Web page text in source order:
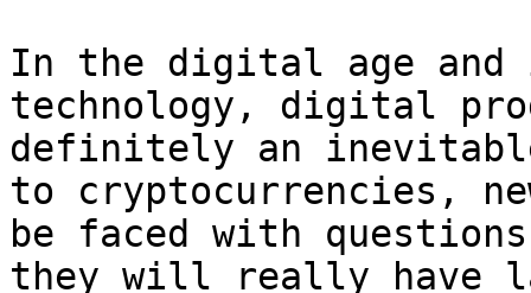
In the digital age and
technology, digital
definitely an
to cryptocurrencies,
be faced with
they will really have